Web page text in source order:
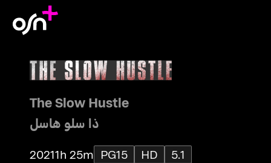
The Slow Hustle
ذا سلو هاسل
20211h 25m PG15 HD
5.1